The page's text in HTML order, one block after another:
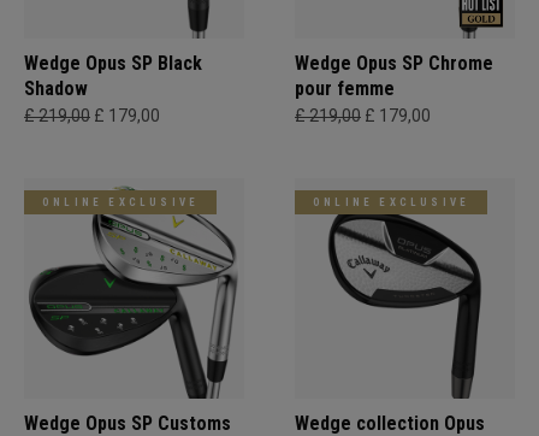
Wedge Opus SP Black
Shadow
£ 219,00 £ 179,00
Wedge Opus SP Chrome
pour femme
£ 219,00 £ 179,00
ONLINE EXCLUSIVE
Wedge Opus SP Customs
ONLINE EXCLUSIVE
Wedge collection Opus